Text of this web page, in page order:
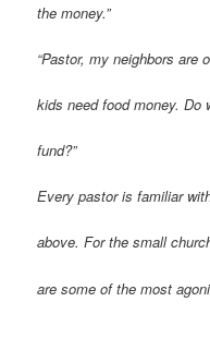
the money.”
“Pastor, my neighbors are
kids need food money. Do
fund?”
Every pastor is familiar
above. For the small
are some of the most